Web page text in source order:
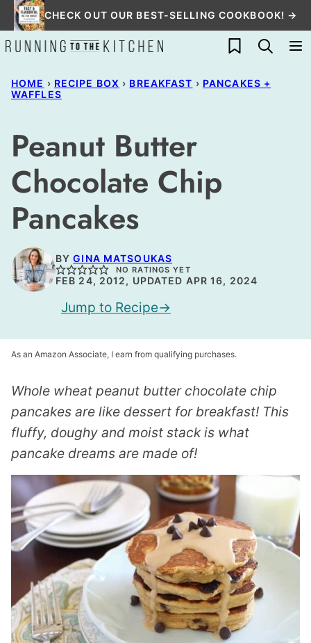
Skip
to
content
CHECK OUT OUR BEST-SELLING COOKBOOK! →
My Favorites
HOME › RECIPE BOX › BREAKFAST › PANCAKES +
WAFFLES
Peanut Butter
Chocolate Chip
Pancakes
BYGINA MATSOUKAS
NO RATINGS YET
FEB 24, 2012, UPDATED APR 16, 2024
Jump to Recipe
As an Amazon Associate, I earn from qualifying purchases.
Whole wheat peanut butter chocolate chip
pancakes are like dessert for breakfast! This
fluffy, doughy and moist stack is what
pancake dreams are made of!